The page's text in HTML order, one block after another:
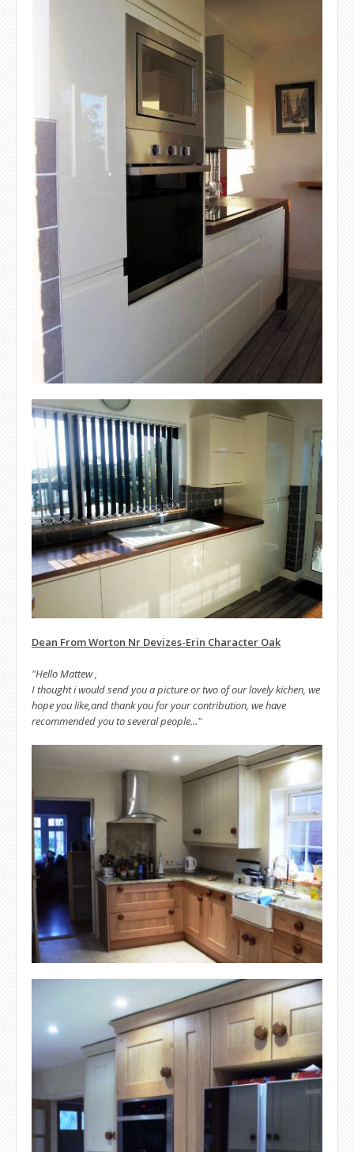
Dean From Worton Nr Devizes-Erin Character Oak
"Hello Mattew ,
I thought i would send you a picture or two of our lovely kichen, we
hope you like,and thank you for your contribution, we have
recommended you to several people..."